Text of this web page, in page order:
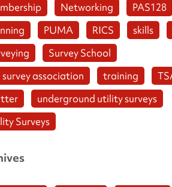
Networking
PAS128
PUMA RICS skills
Survey School
association
training
underground utility surveys
Surveys